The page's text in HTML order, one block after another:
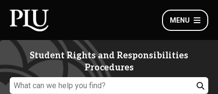
MENU
Student Rights and Responsibilities
Procedures